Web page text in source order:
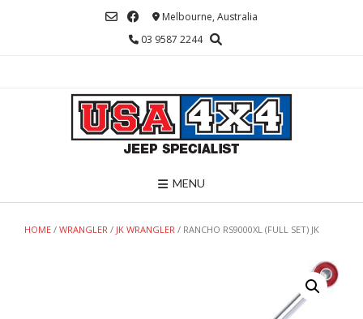
Melbourne, Australia
03 9587 2244
MENU
HOME / WRANGLER / JK WRANGLER / RANCHO RS9000XL (FULL SET) JK